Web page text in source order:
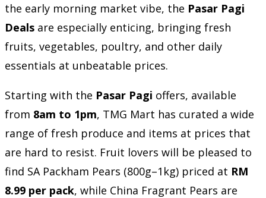
the early morning market vibe, the Pasar Pagi
Deals are especially enticing, bringing fresh
fruits, vegetables, poultry, and other daily
essentials at unbeatable prices.
Starting with the Pasar Pagi offers, available
from 8am to 1pm, TMG Mart has curated a wide
range of fresh produce and items at prices that
are hard to resist. Fruit lovers will be pleased to
find SA Packham Pears (800g–1kg) priced at RM
8.99 per pack, while China Fragrant Pears are